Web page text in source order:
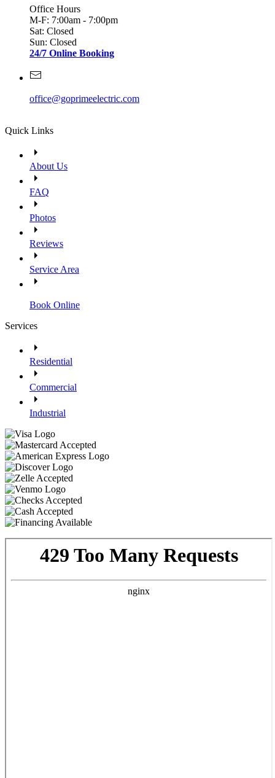
Office Hours
M-F: 7:00am - 7:00pm
Sat: Closed
Sun: Closed
24/7 Online Booking
office@goprimeelectric.com
Quick Links
About Us
FAQ
Photos
Reviews
Service Area
Book Online
Services
Residential
Commercial
Industrial